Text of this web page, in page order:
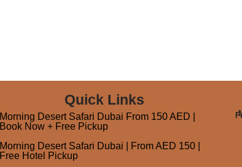
Quick Links
Morning Desert Safari Dubai From 150 AED |
Book Now + Free Pickup
Morning Desert Safari Dubai | From AED 150 |
Free Hotel Pickup